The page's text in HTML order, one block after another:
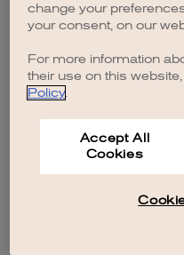
change your
your consent, on our
For more information
their use on this
Policy.
Accept All
Cookies